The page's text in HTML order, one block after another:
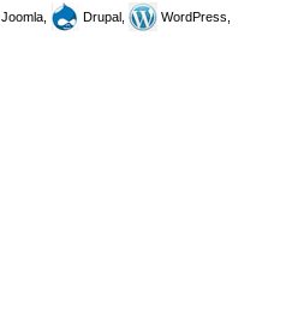
Joomla, Drupal,
WordPress,